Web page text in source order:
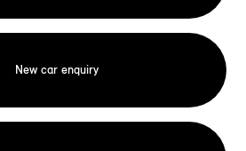
New car enquiry